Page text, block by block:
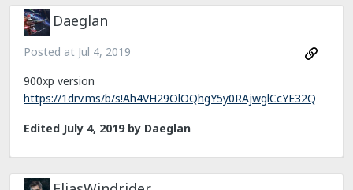
Daeglan
Posted at Jul 4, 2019
900xp version
https://1drv.ms/b/s!Ah4VH29OlOQhgY5y0RAjwglCcYE32Q
Edited July 4, 2019by Daeglan